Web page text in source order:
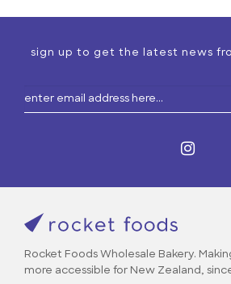
sign up to get the latest news
Rocket Foods Wholesale Bakery.
more accessible for New Zealand,